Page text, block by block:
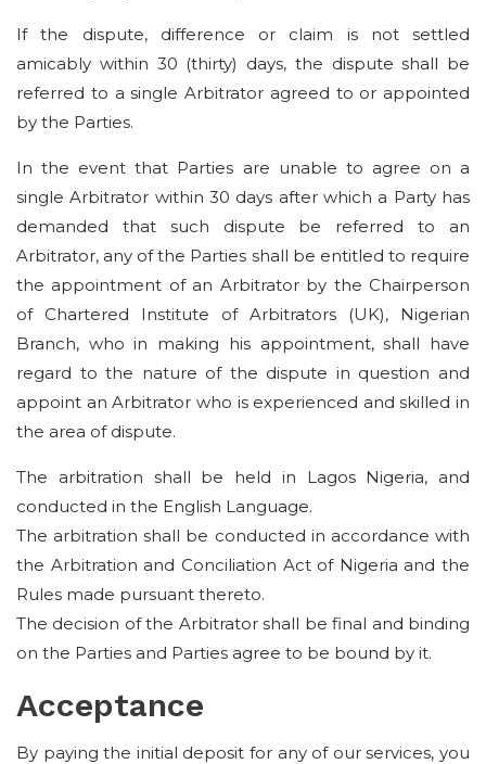
If the dispute, difference or claim is not settled
amicably within 30 (thirty) days, the dispute shall be
referred to a single Arbitrator agreed to or appointed
by the Parties.
In the event that Parties are unable to agree on a
single Arbitrator within 30 days after which a Party has
demanded that such dispute be referred to an
Arbitrator, any of the Parties shall be entitled to require
the appointment of an Arbitrator by the Chairperson
of Chartered Institute of Arbitrators (UK), Nigerian
Branch, who in making his appointment, shall have
regard to the nature of the dispute in question and
appoint an Arbitrator who is experienced and skilled in
the area of dispute.
The arbitration shall be held in Lagos Nigeria, and
conducted in the English Language.
The arbitration shall be conducted in accordance with
the Arbitration and Conciliation Act of Nigeria and the
Rules made pursuant thereto.
The decision of the Arbitrator shall be final and binding
on the Parties and Parties agree to be bound by it.
Acceptance
By paying the initial deposit for any of our services, you